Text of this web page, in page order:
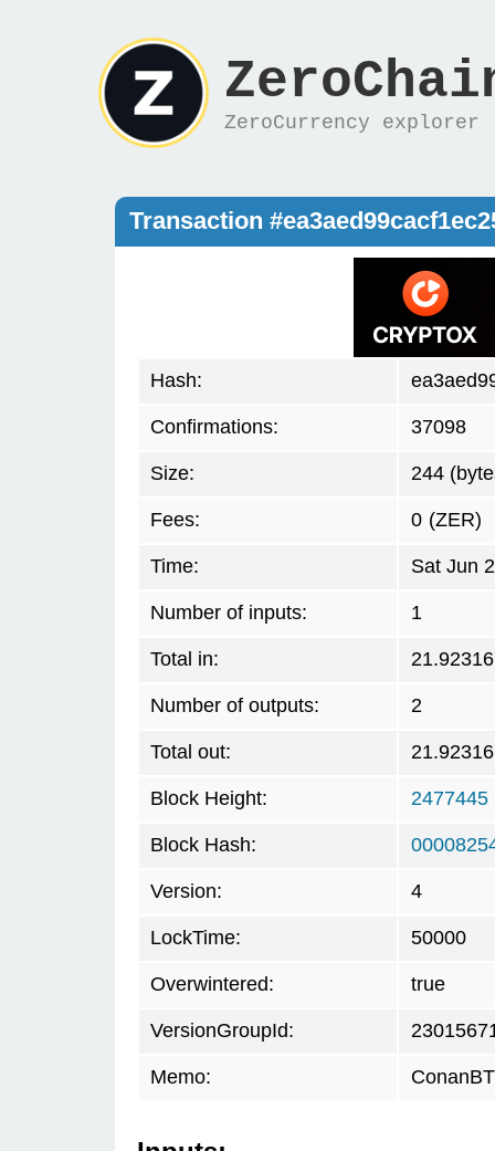
ZeroCurrency explorer
Transaction
Hash:
Confirmations: 37098
Size: 244
Fees: 0 (ZER)
Time: Sat Jun
Number of inputs: 1
Total in: 21.92316
Number of outputs: 2
Total out: 21.92316
Block Height: 2477445
Block Hash:
Version: 4
LockTime: 50000
Overwintered: true
VersionGroupId:
Memo: